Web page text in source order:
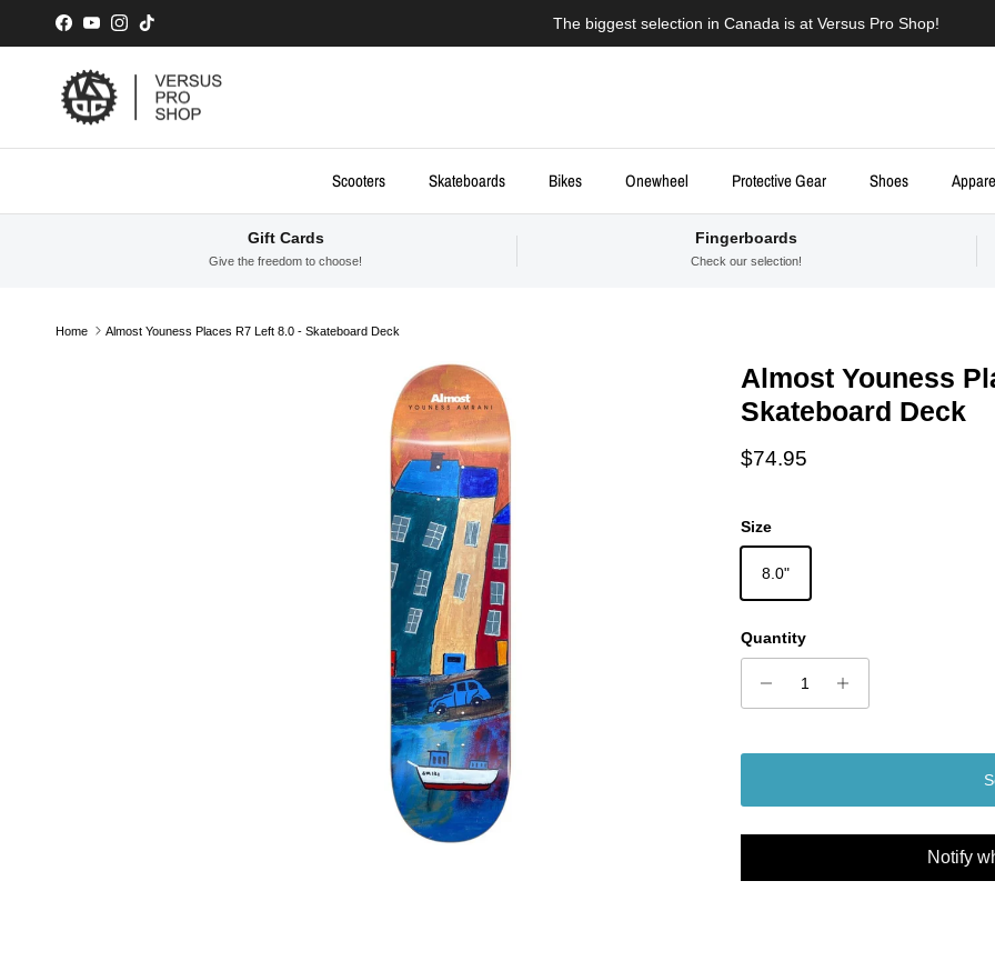
Skip to content
Facebook
YouTubeInstagram
TikTok The biggest selection in Canada is at Versus Pro Shop!
Scooters Skateboards Bikes Onewheel Protective Gear Shoes
Gift Cards
Give the freedom to choose!
Fingerboards
Check our selection!
Home Almost Youness Places R7 Left 8.0 - Skateboard Deck
Almost Youness
Skateboard Deck
Regular price
$74.95
Size
8.0"
Quantity
Notify